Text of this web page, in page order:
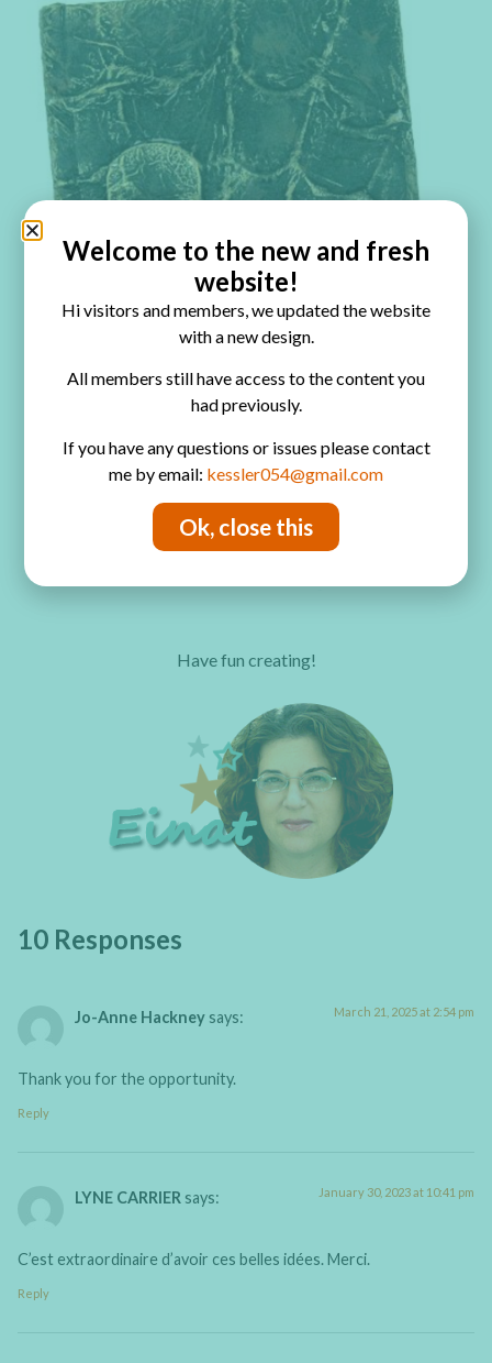
Have fun creating!
10 Responses
Jo-Anne Hackney says: March 21, 2025 at 2:54 pm
Thank you for the opportunity.
Reply
LYNE CARRIER says: January 30, 2023 at 10:41 pm
C’est extraordinaire d’avoir ces belles idées. Merci.
Reply
Welcome to the new and fresh
website!
Hi visitors and members, we updated the website
with a new design.
All members still have access to the content you
had previously.
If you have any questions or issues please contact
me by email: kessler054@gmail.com
Ok, close this